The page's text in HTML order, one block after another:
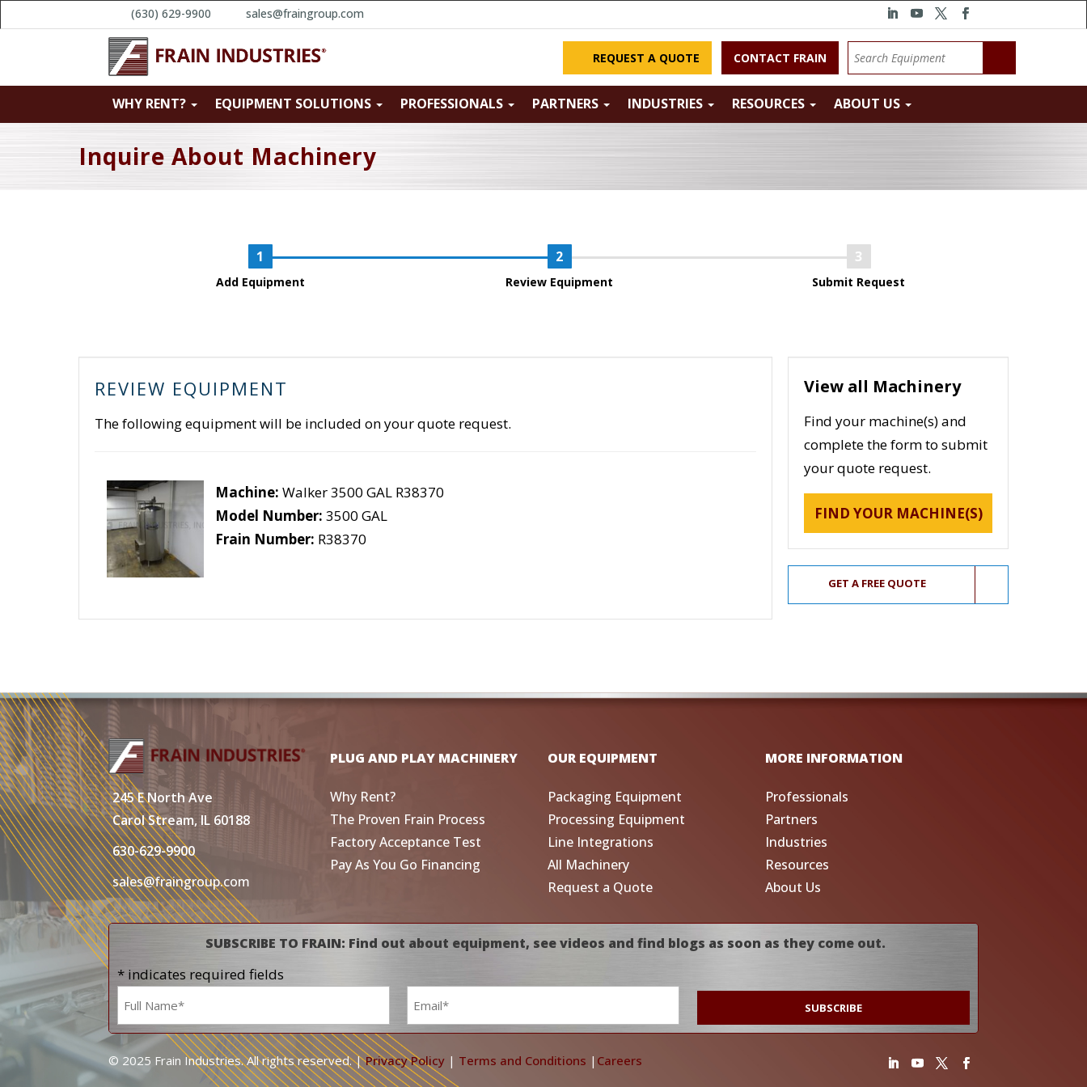
(630) 629-9900 sales@fraingroup.com
REQUEST A QUOTE CONTACT FRAIN
WHY RENT? EQUIPMENT SOLUTIONS PROFESSIONALS PARTNERS INDUSTRIES RESOURCES ABOUT US
Inquire About Machinery
Add Equipment Review Equipment Submit Request
REVIEW EQUIPMENT
The following equipment will be included on your quote request.
Machine: Walker 3500 GAL R38370
Model Number: 3500 GAL
Frain Number: R38370
View all Machinery
Find your machine(s) and
complete the form to submit
your quote request.
FIND YOUR MACHINE(S)
GET A FREE QUOTE
245 E North Ave
Carol Stream, IL 60188
630-629-9900
sales@fraingroup.com
PLUG AND PLAY MACHINERY
Why Rent?
The Proven Frain Process
Factory Acceptance Test
Pay As You Go Financing
OUR EQUIPMENT
Packaging Equipment
Processing Equipment
Line Integrations
All Machinery
Request a Quote
MORE INFORMATION
Professionals
Partners
Industries
Resources
About Us
SUBSCRIBE TO FRAIN: Find out about equipment, see videos and find blogs as soon as they come out.
* indicates required fields
Name
*
Email
*
© 2025 Frain Industries. All rights reserved. |Privacy Policy | Terms and Conditions | Careers